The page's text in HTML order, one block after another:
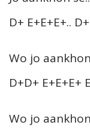
D+ E+E+E+..
Wo jo
D+D+ E+E+E+
Wo jo